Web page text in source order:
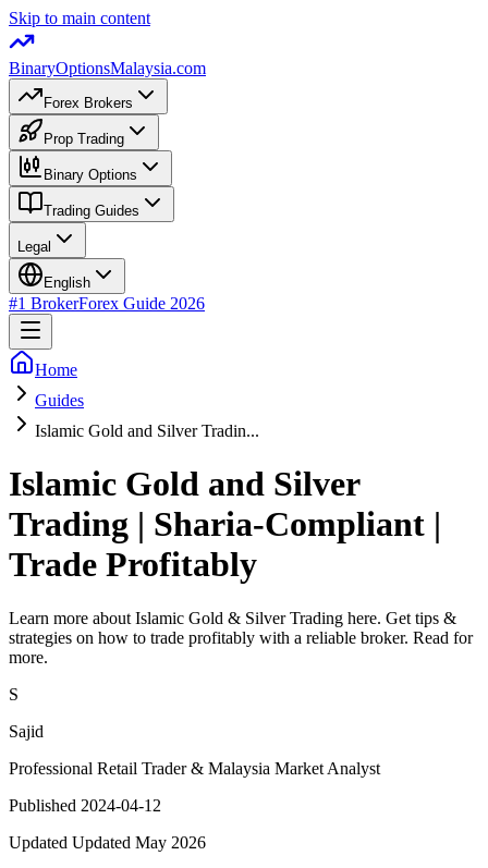
Skip to main content
BinaryOptionsMalaysia.com
Forex Brokers
Prop Trading
Binary Options
Trading Guides
Legal
English
#1 BrokerForex Guide 2026
Home
Guides
Islamic Gold and Silver Tradin...
Islamic Gold and Silver
Trading | Sharia-Compliant |
Trade Profitably
Learn more about Islamic Gold & Silver Trading here. Get tips &
strategies on how to trade profitably with a reliable broker. Read for
more.
S
Sajid
Professional Retail Trader & Malaysia Market Analyst
Published 2024-04-12
Updated Updated May 2026